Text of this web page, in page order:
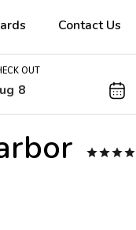
Contact Us
OUT
8
